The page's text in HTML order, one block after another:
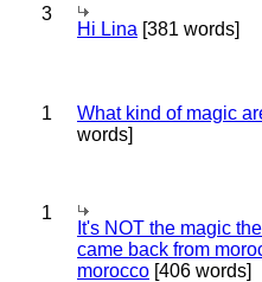
3
Hi Lina [381 words]
1 What kind of magic
words]
1
It's NOT the magic
came back from
morocco [406 words]